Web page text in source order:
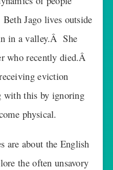
Jago lives outside
in a valley.Â She
who recently died.Â
eviction
with this by ignoring
physical.
are about the English
the often unsavory